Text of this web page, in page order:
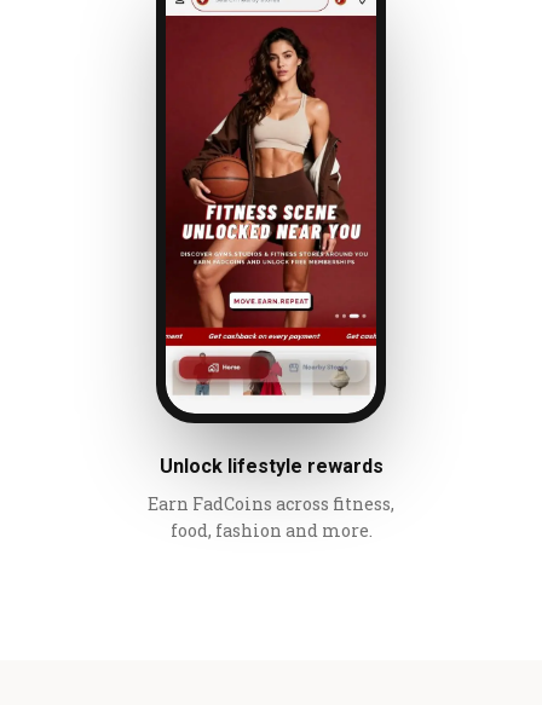
Unlock lifestyle rewards
Earn FadCoins across fitness,
food, fashion and more.